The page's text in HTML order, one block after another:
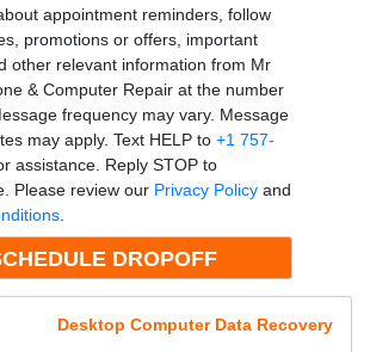
appointment reminders, follow
promotions or offers, important
other relevant information from Mr
& Computer Repair at the number
frequency may vary. Message
may apply. Text HELP to +1 757-
assistance. Reply STOP to
Please review our Privacy Policyand
.
Desktop Computer Data Recovery